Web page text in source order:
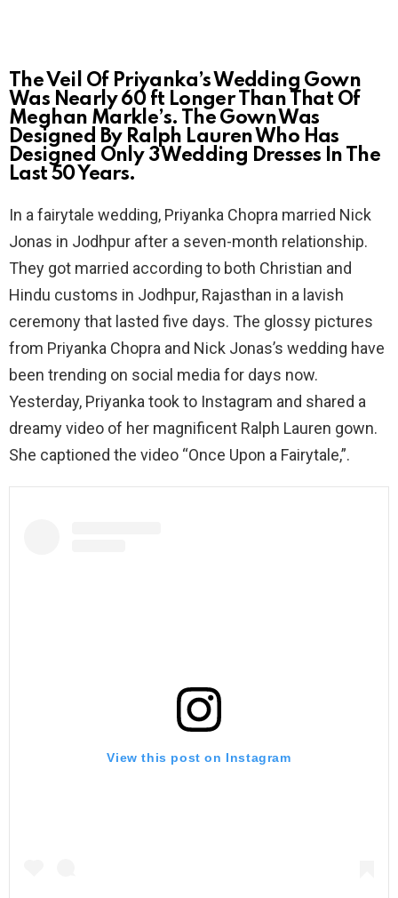
The Veil Of Priyanka’s Wedding Gown
Was Nearly 60 ft Longer Than That Of
Meghan Markle’s. The Gown Was
Designed By Ralph Lauren Who Has
Designed Only 3 Wedding Dresses In The
Last 50 Years.
In a fairytale wedding, Priyanka Chopra married Nick
Jonas in Jodhpur after a seven-month relationship.
They got married according to both Christian and
Hindu customs in Jodhpur, Rajasthan in a lavish
ceremony that lasted five days. The glossy pictures
from Priyanka Chopra and Nick Jonas’s wedding have
been trending on social media for days now.
Yesterday, Priyanka took to Instagram and shared a
dreamy video of her magnificent Ralph Lauren gown.
She captioned the video “Once Upon a Fairytale,”.
View this post on Instagram